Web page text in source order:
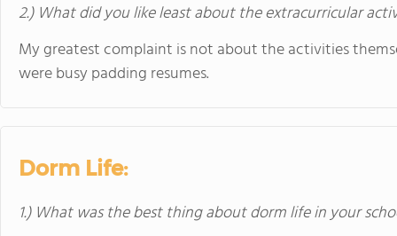
2.) What did you like least about the extracurricular
My greatest complaint is not about the activities
were busy padding resumes.
Dorm Life:
1.) What was the best thing about dorm life in your